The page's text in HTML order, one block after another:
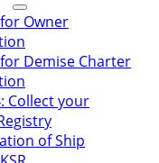
for Owner
for Demise Charter
Collect your
of Ship